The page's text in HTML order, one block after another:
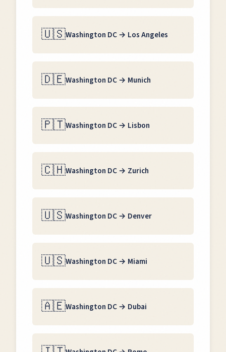
🇺🇸Washington DC→ Los Angeles
🇩🇪Washington DC→ Munich
🇵🇹Washington DC→ Lisbon
🇨🇭Washington DC→ Zurich
🇺🇸Washington DC→ Denver
🇺🇸Washington DC→ Miami
🇦🇪Washington DC→ Dubai